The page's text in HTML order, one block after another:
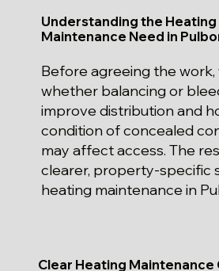
Understanding the Heating
Maintenance Need in
Before agreeing the work,
whether balancing or
improve distribution and
condition of concealed
may affect access. The
clearer, property-specific
heating maintenance in
Clear Heating Maintenance